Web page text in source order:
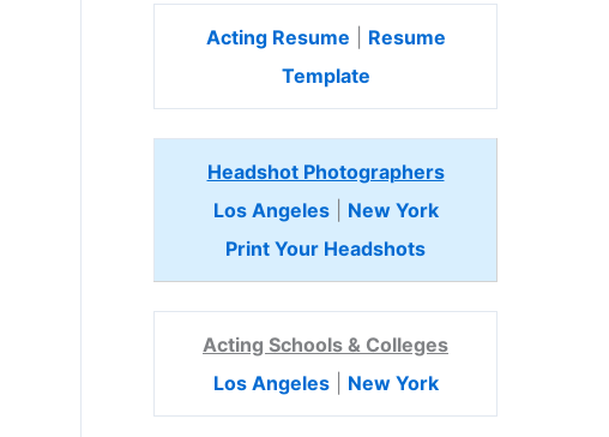
Acting Resume
Resume
Template
Headshot Photographers
Los Angeles| New York
Print Your Headshots
Acting Schools & Colleges
Los Angeles| New York